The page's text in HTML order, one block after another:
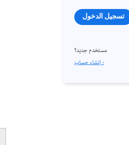
تسجيل الدخول
مستخدم جديد؟
إنشاء حساب ›